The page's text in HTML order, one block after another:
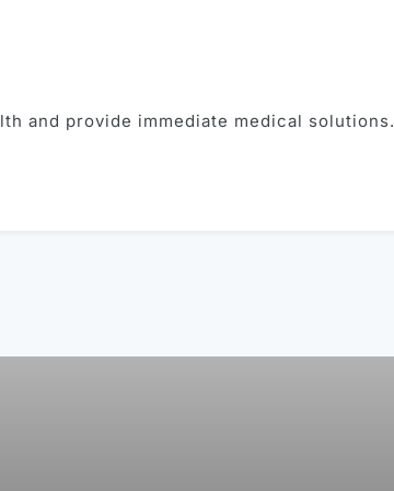
and provide immediate medical solutions.